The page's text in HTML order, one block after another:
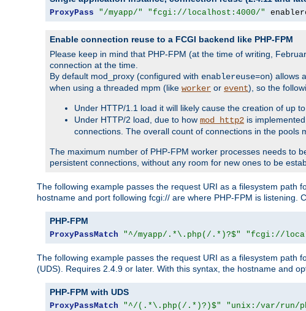
ProxyPass "/myapp/" "fcgi://localhost:4000/"
Enable connection reuse to a FCGI backend like PHP-FPM
Please keep in mind that PHP-FPM (at the time of writing,
connection at the time.
By default mod_proxy (configured with enablereuse=on) allows
when using a threaded mpm (like worker or event), so the
Under HTTP/1.1 load it will likely cause the creation of up to
Under HTTP/2 load, due to how mod_http2 is
connections. The overall count of connections in the pools
The maximum number of PHP-FPM worker processes needs to
persistent connections, without any room for new ones to be
The following example passes the request URI as a filesystem path
hostname and port following fcgi:// are where PHP-FPM is listening.
PHP-FPM
ProxyPassMatch "^/myapp/.*\.php(/.*)?$" "fcgi://
The following example passes the request URI as a filesystem path
(UDS). Requires 2.4.9 or later. With this syntax, the hostname and
PHP-FPM with UDS
ProxyPassMatch "^/(.*\.php(/.*)?)$" "unix:/var/run/